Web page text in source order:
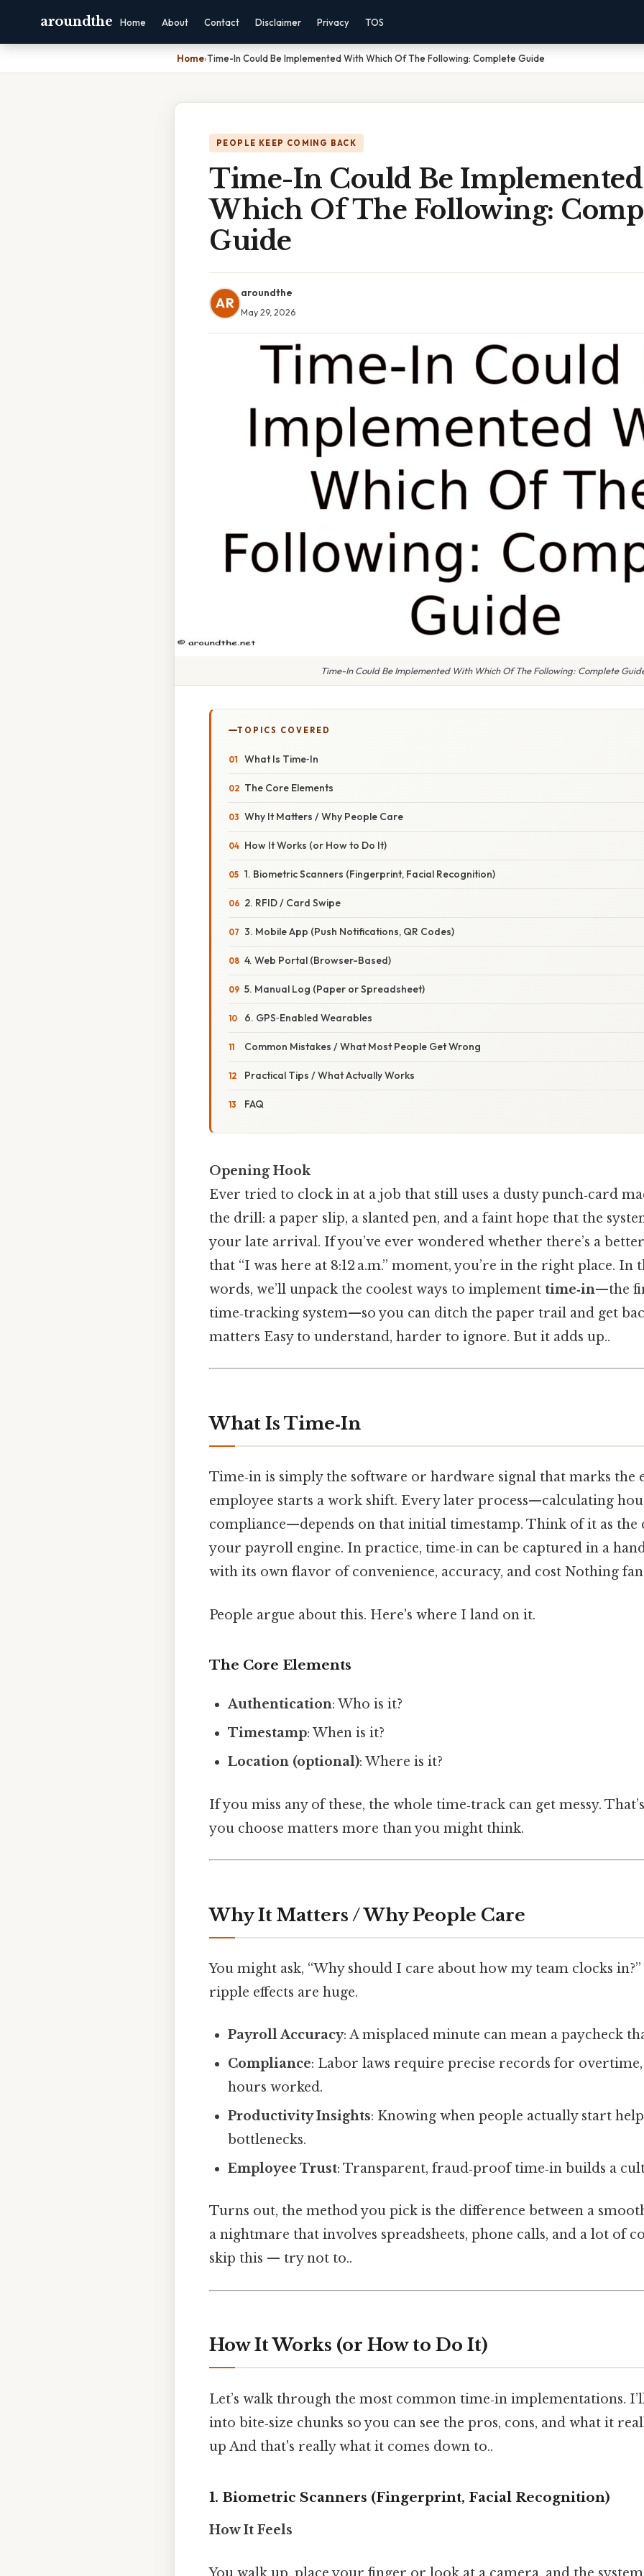
aroundthe Home About Contact Disclaimer Privacy TOS
Home›Time-In Could Be Implemented With Which Of The Following: Complete Guide
PEOPLE KEEP COMING BACK
Time-In Could Be
Which Of The Following:
Guide
AR
aroundthe
May 29, 2026
Time-In Could Be Implemented With Which Of The Following: Complete
TOPICS COVERED
What Is Time‑In
The Core Elements
Why It Matters / Why People Care
How It Works (or How to Do It)
1. Biometric Scanners (Fingerprint, Facial Recognition)
2. RFID / Card Swipe
3. Mobile App (Push Notifications, QR Codes)
4. Web Portal (Browser-Based)
5. Manual Log (Paper or Spreadsheet)
6. GPS‑Enabled Wearables
Common Mistakes / What Most People Get Wrong
Practical Tips / What Actually Works
FAQ
Opening Hook
Ever tried to clock in at a job that still uses a dusty punch‑card
the drill: a paper slip, a slanted pen, and a faint hope that the
your late arrival. If you’ve ever wondered whether there’s a
that “I was here at 8:12 a.m.” moment, you’re in the right place. In
words, we’ll unpack the coolest ways to implement time‑in—the
time‑tracking system—so you can ditch the paper trail and get
matters Easy to understand, harder to ignore. But it adds up..
What Is Time‑In
Time‑in is simply the software or hardware signal that marks the
employee starts a work shift. Every later process—calculating
compliance—depends on that initial timestamp. Think of it as the
your payroll engine. In practice, time‑in can be captured in a
with its own flavor of convenience, accuracy, and cost Nothing
People argue about this. Here's where I land on it.
The Core Elements
Authentication: Who is it?
Timestamp: When is it?
Location (optional): Where is it?
If you miss any of these, the whole time‑track can get messy.
you choose matters more than you might think.
Why It Matters / Why People Care
You might ask, “Why should I care about how my team clocks in?”
ripple effects are huge.
Payroll Accuracy: A misplaced minute can mean a paycheck
Compliance: Labor laws require precise records for overtime,
hours worked.
Productivity Insights: Knowing when people actually start
bottlenecks.
Employee Trust: Transparent, fraud‑proof time‑in builds a
Turns out, the method you pick is the difference between a
a nightmare that involves spreadsheets, phone calls, and a lot of
skip this — try not to..
How It Works (or How to Do It)
Let’s walk through the most common time‑in implementations.
into bite‑size chunks so you can see the pros, cons, and what it
up And that's really what it comes down to..
1. Biometric Scanners (Fingerprint, Facial Recognition)
How It Feels